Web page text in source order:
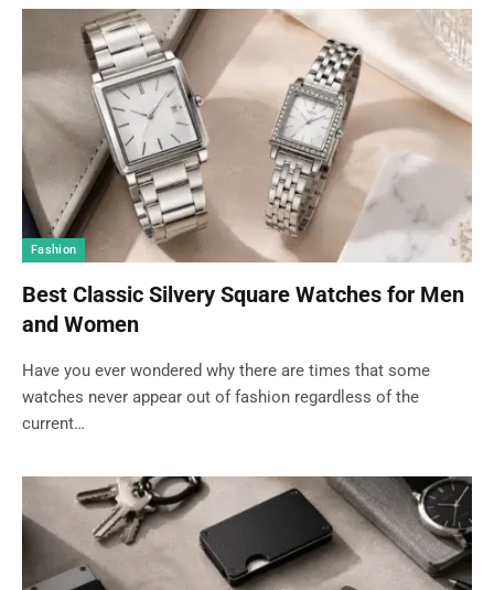
Fashion
Best Classic Silvery Square Watches for Men
and Women
Have you ever wondered why there are times that some
watches never appear out of fashion regardless of the
current…